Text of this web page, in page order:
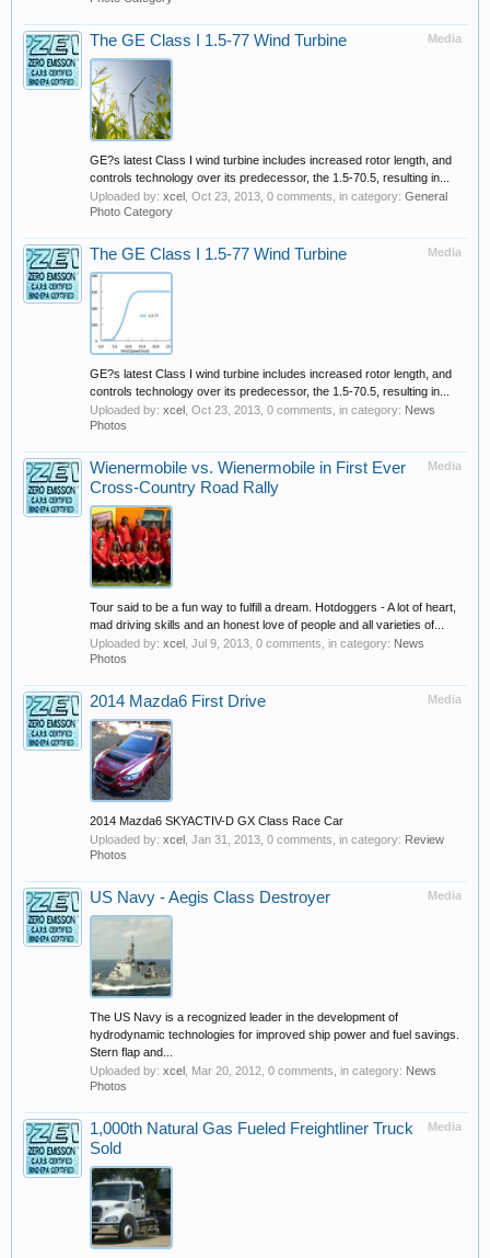
Media
The GE Class I 1.5-77 Wind Turbine
GE?s latest Class I wind turbine includes increased rotor length, and
controls technology over its predecessor, the 1.5-70.5, resulting in...
Uploaded by: xcel Oct 23, 2013 , 0 comments, in category: General
Photo Category
Media
The GE Class I 1.5-77 Wind Turbine
GE?s latest Class I wind turbine includes increased rotor length, and
controls technology over its predecessor, the 1.5-70.5, resulting in...
Uploaded by: xcel Oct 23, 2013 , 0 comments, in category: News
Photos
Media
Wienermobile vs. Wienermobile in First Ever
Cross-Country Road Rally
Tour said to be a fun way to fulfill a dream. Hotdoggers - A lot of heart,
mad driving skills and an honest love of people and all varieties of...
Uploaded by: xcel Jul 9, 2013 , 0 comments, in category: News
Photos
Media
2014 Mazda6 First Drive
2014 Mazda6 SKYACTIV-D GX Class Race Car
Uploaded by: xcel Jan 31, 2013 , 0 comments, in category: Review
Photos
Media
US Navy - Aegis Class Destroyer
The US Navy is a recognized leader in the development of
hydrodynamic technologies for improved ship power and fuel savings.
Stern flap and...
Uploaded by: xcel Mar 20, 2012 , 0 comments, in category: News
Photos
Media
1,000th Natural Gas Fueled Freightliner Truck
Sold